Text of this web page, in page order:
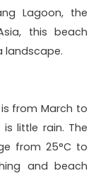
Lagoon, the
this beach
landscape.
from March to
little rain. The
from 25°C to
and beach